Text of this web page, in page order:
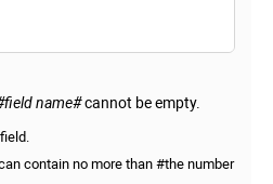
name#cannot be empty.
contain no more than #the number